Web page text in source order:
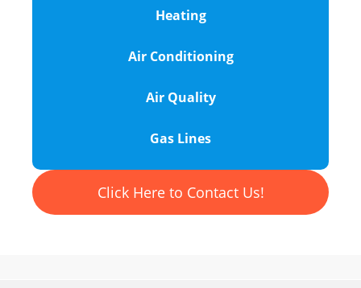
Heating
Air Conditioning
Air Quality
Gas Lines
Click Here to Contact Us!